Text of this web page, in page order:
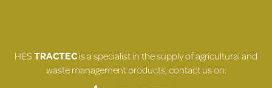
HESTRACTECis a specialist in the supply of agricultural and
waste management products, contact us on: